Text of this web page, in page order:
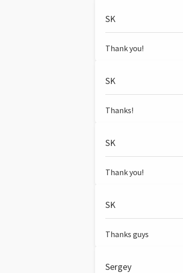
SK
Thank you!
SK
Thanks!
SK
Thank you!
SK
Thanks guys
Sergey